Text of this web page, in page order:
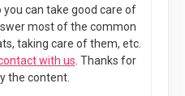
you can take good care of
most of the common
taking care of them, etc.
with us . Thanks for
the content.